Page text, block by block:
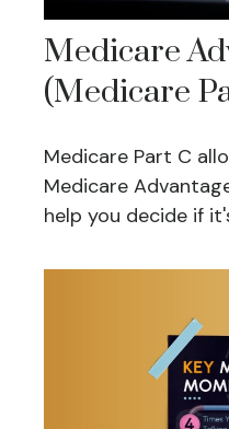
Medicare
(Medicare
Medicare Part C
Medicare
help you decide if